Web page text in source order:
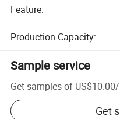
Feature:
Production Capacity:
Sample service
Get samples of US$10.00/
Get